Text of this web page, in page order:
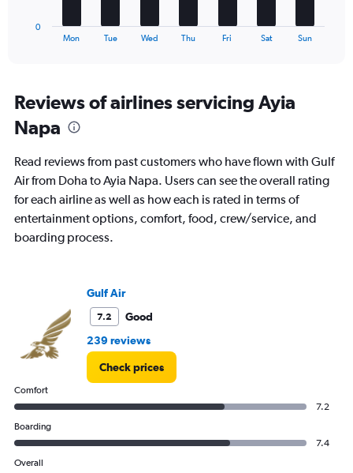
Range:
7
categories.
The
chart
1
Y
axis
displaying
values.
Mon Tue Wed Thu Fri Sat Sun
0
Reviews of airlines servicing Ayia
Napa
Read reviews from past customers who have flown with Gulf
Air from Doha to Ayia Napa. Users can see the overall rating
for each airline as well as how each is rated in terms of
entertainment options, comfort, food, crew/service, and
boarding process.
Gulf Air
7.2
Good
239 reviews
Check prices
Comfort
7.2
Boarding
7.4
Overall